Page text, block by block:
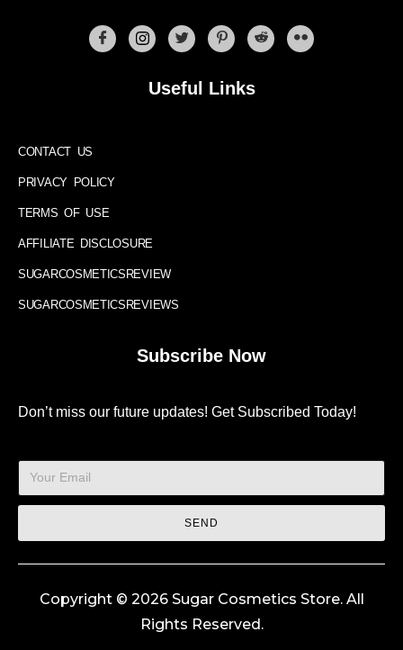
Useful Links
CONTACT US
PRIVACY POLICY
TERMS OF USE
AFFILIATE DISCLOSURE
SUGARCOSMETICSREVIEW
SUGARCOSMETICSREVIEWS
Subscribe Now
Don’t miss our future updates! Get Subscribed Today!
SEND
Copyright © 2026 Sugar Cosmetics Store. All
Rights Reserved.